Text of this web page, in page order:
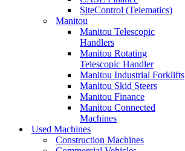
SiteControl (Telematics)
Manitou
Manitou Telescopic
Handlers
Manitou Rotating
Telescopic Handler
Manitou Industrial Forklifts
Manitou Skid Steers
Manitou Finance
Manitou Connected
Machines
Used Machines
Construction Machines